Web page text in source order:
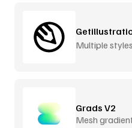
Multiple
Grads V2
Mesh